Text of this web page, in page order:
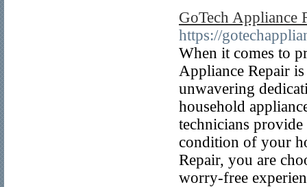
GoTech Appliance
https://
When it comes to
Appliance Repair
unwavering
household
technicians
condition of your
Repair, you are
worry-free